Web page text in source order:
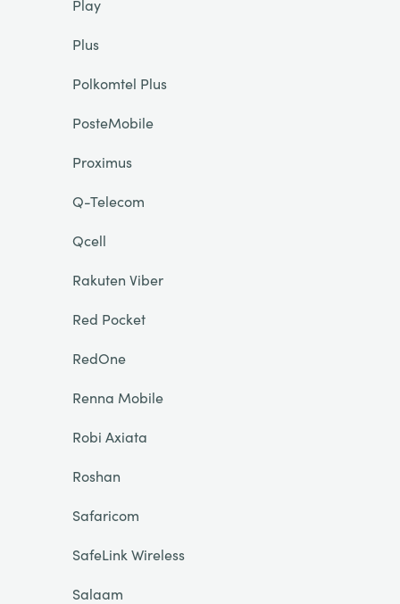
Play
Plus
Polkomtel Plus
PosteMobile
Proximus
Q-Telecom
Qcell
Rakuten Viber
Red Pocket
RedOne
Renna Mobile
Robi Axiata
Roshan
Safaricom
SafeLink Wireless
Salaam